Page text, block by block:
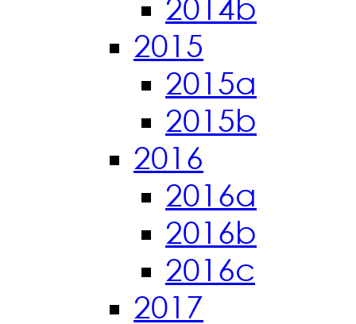
2014b
2015
2015a
2015b
2016
2016a
2016b
2016c
2017